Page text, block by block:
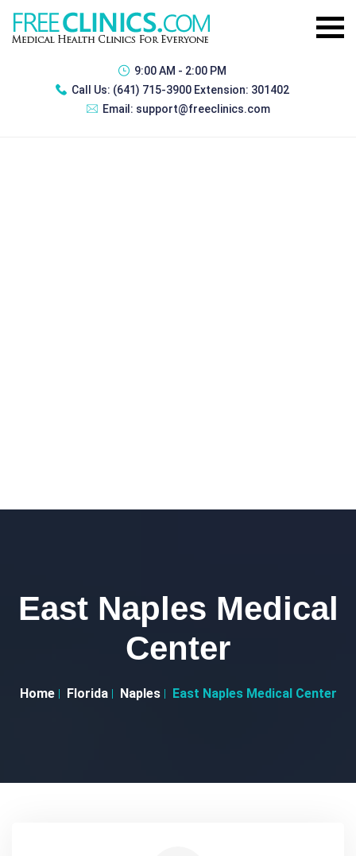
9:00 AM - 2:00 PM
Call Us: (641) 715-3900 Extension: 301402
Email: support@freeclinics.com
East Naples Medical
Center
Home Florida Naples East Naples Medical Center